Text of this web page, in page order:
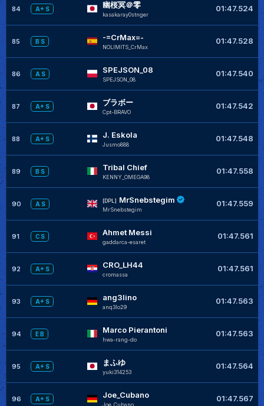
84 A+ S 幽桜冥＠零
kasakaray0stnger
01:47.524
85 B S -=CrMax=-
NOLIMITS_CrMax
01:47.528
86 A S SPEJSON_08
SPEJSON_08
01:47.540
87 A+ S ブラボー
Cpt-BRAVO
01:47.542
88 A+ S J. Eskola
Jusmo888
01:47.548
89 B S Tribal Chief
KENNY_OMEGA98
01:47.558
90 A S
[DPL] MrSnebstegim
MrSnebstegim
01:47.559
91 C S Ahmet Messi
gaddarca-esaret
01:47.561
92 A+ S CRO_LH44
cromassa
01:47.561
93 A+ S ang3lino
anq3lo29
01:47.563
94 E B Marco Pierantoni
hwa-rang-do
01:47.563
95 A+ S まふゆ
yuki314253
01:47.564
96 A+ S Joe_Cubano
Joe_Cubano
01:47.567